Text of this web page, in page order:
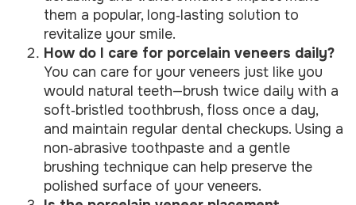
them a popular, long‑lasting solution to
revitalize your smile.
How do I care for porcelain veneers daily?
You can care for your veneers just like you
would natural teeth—brush twice daily with a
soft‑bristled toothbrush, floss once a day,
and maintain regular dental checkups. Using a
non‑abrasive toothpaste and a gentle
brushing technique can help preserve the
polished surface of your veneers.